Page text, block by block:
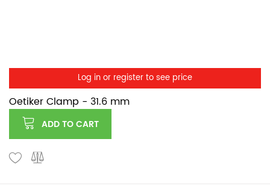
Log in or register to see price
Oetiker Clamp - 31.6 mm
ADD TO CART